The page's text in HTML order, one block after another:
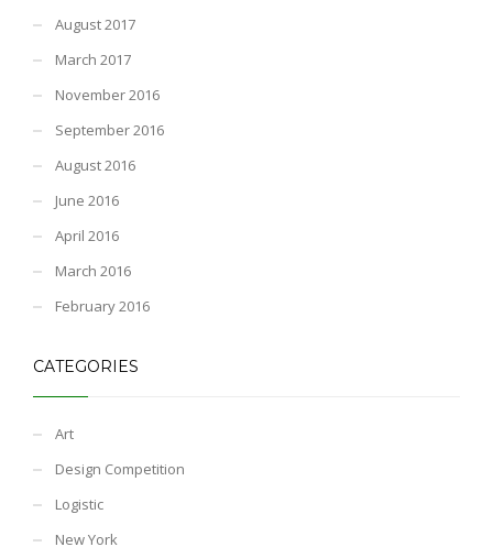
August 2017
March 2017
November 2016
September 2016
August 2016
June 2016
April 2016
March 2016
February 2016
CATEGORIES
Art
Design Competition
Logistic
New York